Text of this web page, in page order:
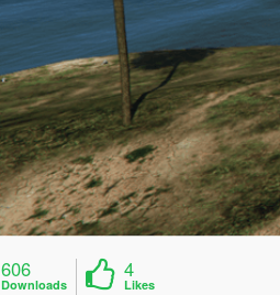
606
Downloads
4
Likes